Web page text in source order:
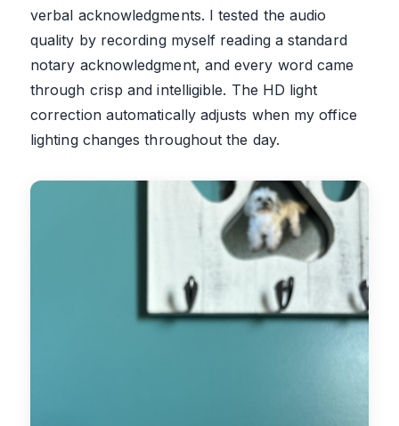
verbal acknowledgments. I tested the audio
quality by recording myself reading a standard
notary acknowledgment, and every word came
through crisp and intelligible. The HD light
correction automatically adjusts when my office
lighting changes throughout the day.